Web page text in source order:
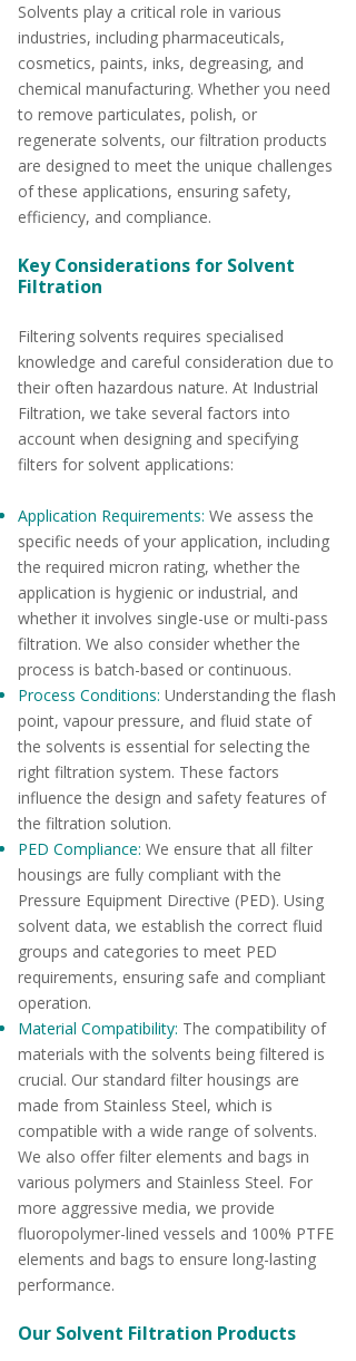
Solvents play a critical role in various
industries, including pharmaceuticals,
cosmetics, paints, inks, degreasing, and
chemical manufacturing. Whether you need
to remove particulates, polish, or
regenerate solvents, our filtration products
are designed to meet the unique challenges
of these applications, ensuring safety,
efficiency, and compliance.
Key Considerations for Solvent
Filtration
Filtering solvents requires specialised
knowledge and careful consideration due to
their often hazardous nature. At Industrial
Filtration, we take several factors into
account when designing and specifying
filters for solvent applications:
Application Requirements: We assess the
specific needs of your application, including
the required micron rating, whether the
application is hygienic or industrial, and
whether it involves single-use or multi-pass
filtration. We also consider whether the
process is batch-based or continuous.
Process Conditions: Understanding the flash
point, vapour pressure, and fluid state of
the solvents is essential for selecting the
right filtration system. These factors
influence the design and safety features of
the filtration solution.
PED Compliance: We ensure that all filter
housings are fully compliant with the
Pressure Equipment Directive (PED). Using
solvent data, we establish the correct fluid
groups and categories to meet PED
requirements, ensuring safe and compliant
operation.
Material Compatibility: The compatibility of
materials with the solvents being filtered is
crucial. Our standard filter housings are
made from Stainless Steel, which is
compatible with a wide range of solvents.
We also offer filter elements and bags in
various polymers and Stainless Steel. For
more aggressive media, we provide
fluoropolymer-lined vessels and 100% PTFE
elements and bags to ensure long-lasting
performance.
Our Solvent Filtration Products